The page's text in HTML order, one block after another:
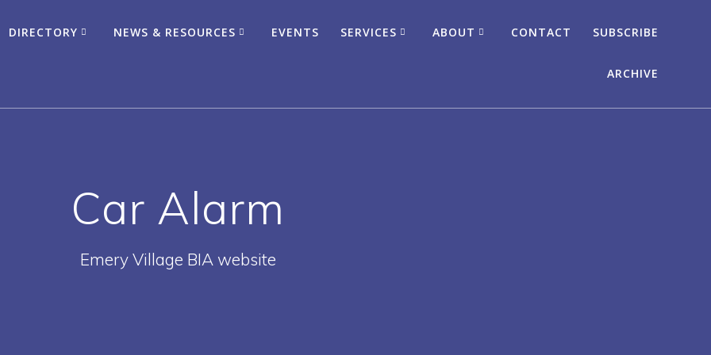
DIRECTORY NEWS & RESOURCES EVENTS SERVICES ABOUT CONTACT SUBSCRIBE
ARCHIVE
Car Alarm
Emery Village BIA website